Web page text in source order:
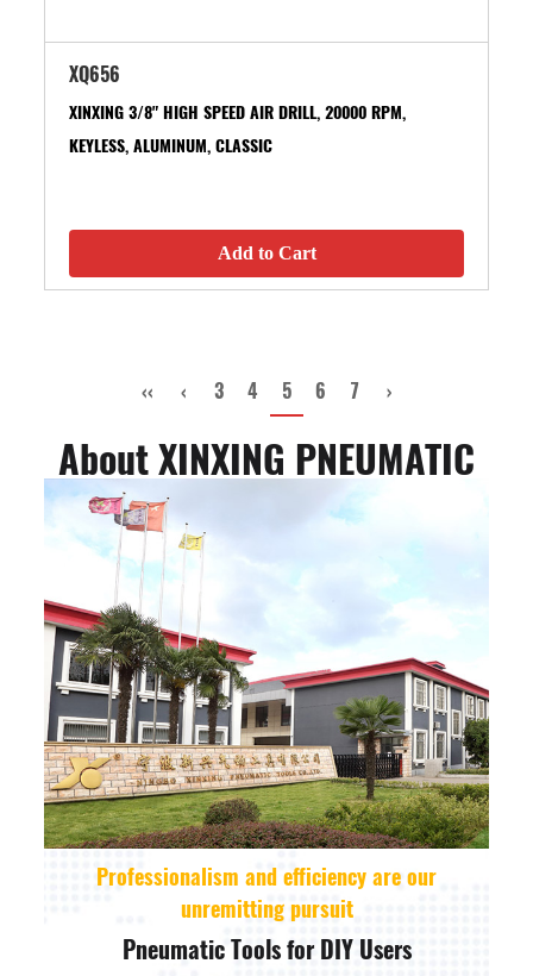
XQ656
XINXING 3/8" HIGH SPEED AIR DRILL, 20000 RPM,
KEYLESS, ALUMINUM, CLASSIC
Add to Cart
‹‹ ‹ 3 4 5 6 7 ›
About XINXING PNEUMATIC
Professionalism and efficiency are our
unremitting pursuit
Pneumatic Tools for DIY Users